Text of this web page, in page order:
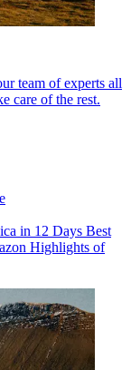
team of experts all
care of the rest.
in 12 Days Best
Highlights of